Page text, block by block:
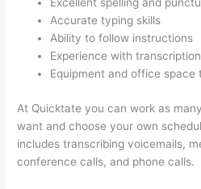
Excellent spelling and
Accurate typing skills
Ability to follow instructions
Experience with transcription
Equipment and office space
At Quicktate you can work as
want and choose your own
includes transcribing voicemails,
conference calls, and phone calls.